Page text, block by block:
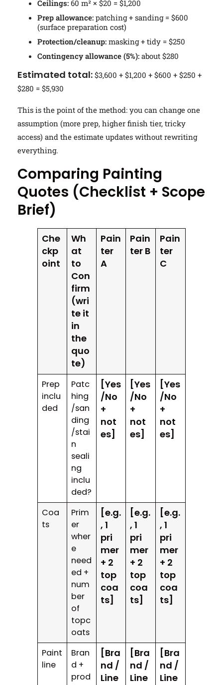
Ceilings: 60 m² × $20 = $1,200
Prep allowance: patching + sanding = $600
(surface preparation cost)
Protection/cleanup: masking + tidy = $250
Contingency allowance (5%): about $280
Estimated total: $3,600 + $1,200 + $600 + $250 +
$280 = $5,930
This is the point of the method: you can change one
assumption (more prep, higher finish tier, tricky
access) and the estimate updates without rewriting
everything.
Comparing Painting
Quotes (Checklist + Scope
Brief)
Che
ckp
oint
Wh
at
to
Con
firm
(wri
te it
in
the
quo
te)
Pain
ter
A
Pain
ter B
Pain
ter
C
Prep
inclu
ded
Patc
hing
/san
ding
/stai
n
seali
ng
inclu
ded?
[Yes
/No
+
not
es]
[Yes
/No
+
not
es]
[Yes
/No
+
not
es]
Coa
ts
Prim
er
wher
e
need
ed +
num
ber
of
topc
oats
[e.g.
, 1
pri
mer
+ 2
top
coa
ts]
[e.g.
, 1
pri
mer
+ 2
top
coa
ts]
[e.g.
, 1
pri
mer
+ 2
top
coa
ts]
Paint
line
Bran
d +
prod
[Bra
nd /
Line
[Bra
nd /
Line
[Bra
nd /
Line